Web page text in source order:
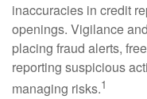
inaccuracies in credit
openings. Vigilance
placing fraud alerts,
reporting suspicious
managing risks.1